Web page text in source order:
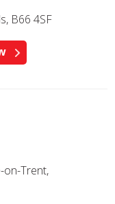
B66 4SF
on-Trent,